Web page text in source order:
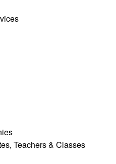
Teachers & Classes